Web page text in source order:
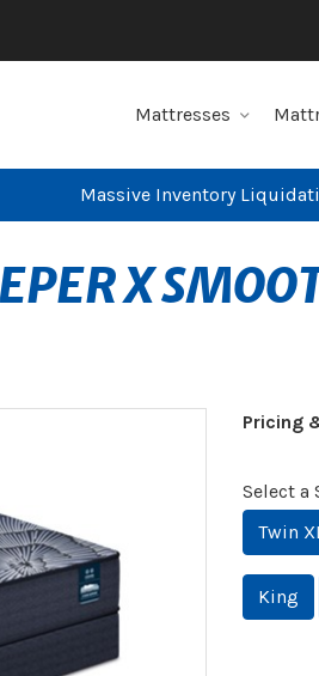
Mattresses
Massive Inventory
X
Pricing
Select a
Twin
King